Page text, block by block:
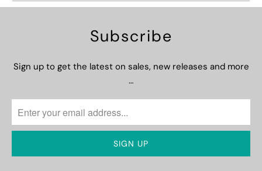
Subscribe
Sign up to get the latest on sales, new releases and more
…